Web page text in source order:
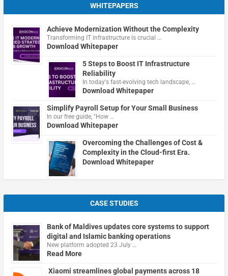
WHITEPAPERS
Achieve Modernization Without the Complexity
Transforming IT infrastructure is crucial …
Download Whitepaper
5 Steps to Boost IT Infrastructure
Reliability
In today's fast-evolving tech landscape, …
Download Whitepaper
Simplify Payroll Setup for Your Small Business
In our free guide, "How …
Download Whitepaper
Overcoming the Challenges of Cost &
Complexity in the Cloud-first Era.
Download Whitepaper
CASE STUDIES
Bank of Maldives updates core systems to support
digital and Islamic banking operations
New platform adopted 23 July …
Read More
Xiaomi streamlines global payments across 18